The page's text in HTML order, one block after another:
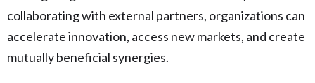
collaborating with external partners, organizations can
accelerate innovation, access new markets, and create
mutually beneficial synergies.